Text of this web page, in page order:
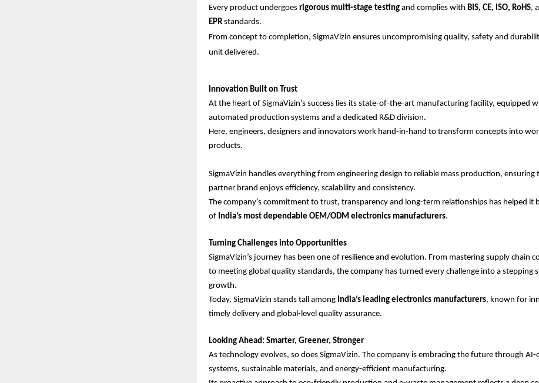
Every product undergoes rigorous multi-stage testing and complies with BIS, CE, ISO, RoHS,
EPR standards.
From concept to completion, SigmaVizin ensures uncompromising quality, safety and
unit delivered.
Innovation Built on Trust
At the heart of SigmaVizin’s success lies its state-of-the-art manufacturing facility, equipped
automated production systems and a dedicated R&D division.
Here, engineers, designers and innovators work hand-in-hand to transform concepts into
products.
SigmaVizin handles everything from engineering design to reliable mass production, ensuring
partner brand enjoys efficiency, scalability and consistency.
The company’s commitment to trust, transparency and long-term relationships has helped it
of India’s most dependable OEM/ODM electronics manufacturers.
Turning Challenges into Opportunities
SigmaVizin’s journey has been one of resilience and evolution. From mastering supply chain
to meeting global quality standards, the company has turned every challenge into a stepping
growth.
Today, SigmaVizin stands tall among India’s leading electronics manufacturers, known for
timely delivery and global-level quality assurance.
Looking Ahead: Smarter, Greener, Stronger
As technology evolves, so does SigmaVizin. The company is embracing the future through AI-
systems, sustainable materials, and energy-efficient manufacturing.